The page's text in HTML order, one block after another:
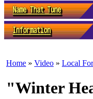
Home » Video » Local
"Winter